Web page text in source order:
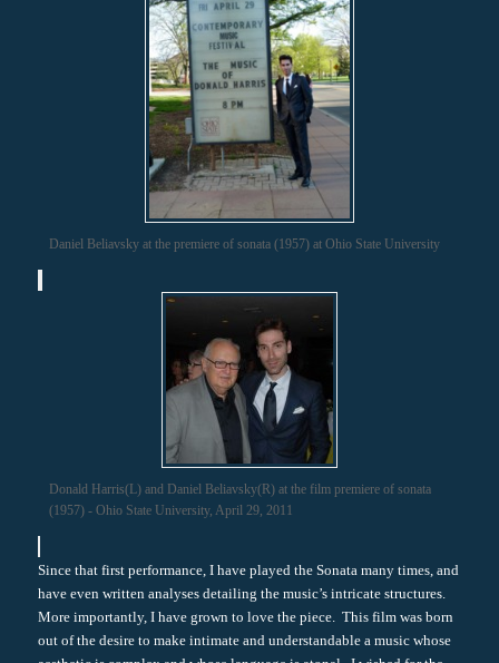
Daniel Beliavsky at the premiere of sonata (1957) at Ohio State University
Donald Harris(L) and Daniel Beliavsky(R) at the film premiere of sonata
(1957) - Ohio State University, April 29, 2011
Since that first performance, I have played the Sonata many times, and
have even written analyses detailing the music’s intricate structures.
More importantly, I have grown to love the piece. This film was born
out of the desire to make intimate and understandable a music whose